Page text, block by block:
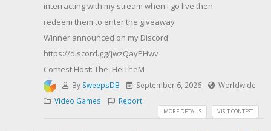
interracting with my stream when i go live then
redeem them to enter the giveaway
Winner announced on my Discord
https://discord.gg/jwzQayPHwv
Contest Host: The_HeiTheM
By SweepsDB September 6, 2026
Worldwide
Video Games
Report
VISIT CONTEST
MORE DETAILS